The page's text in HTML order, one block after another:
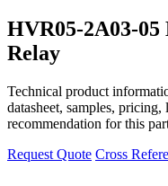
HVR05-2A03-05
Relay
Technical product
datasheet, samples,
recommendation for this
Request Quote Cross